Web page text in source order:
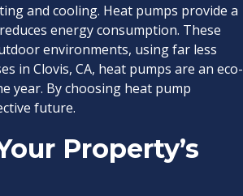
and cooling. Heat pumps provide a
energy consumption. These
environments, using far less
in Clovis, CA, heat pumps are an eco-
year. By choosing heat pump
future.
Property’s